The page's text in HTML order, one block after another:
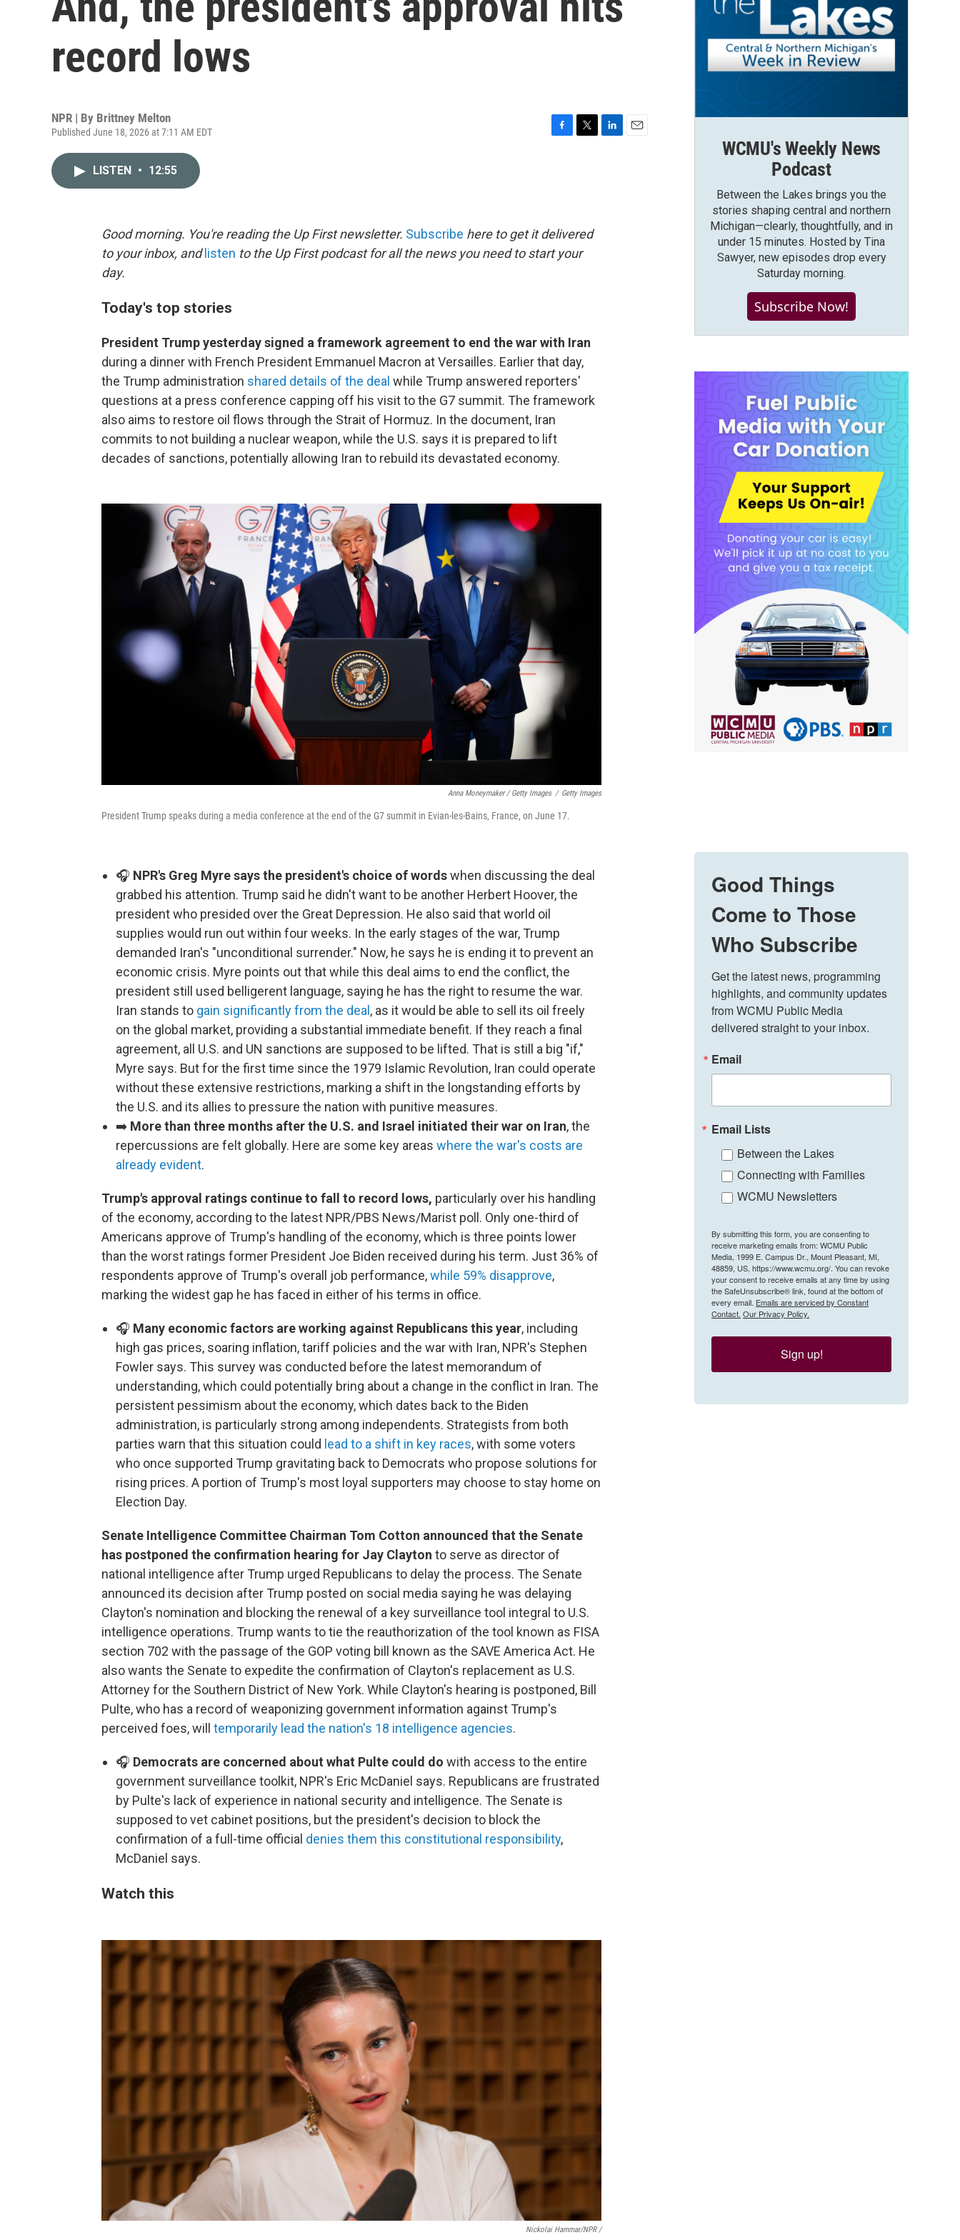
record lows
NPR | By Brittney Melton
Published June 18, 2026 at 7:11 AM EDT
o
k
r
LISTEN • 12:55
Good morning. You're reading the Up First newsletter. Subscribe here to get it delivered
to your inbox, and listen to the Up First podcast for all the news you need to start your
day.
Today's top stories
President Trump yesterday signed a framework agreement to end the war with Iran
during a dinner with French President Emmanuel Macron at Versailles. Earlier that day,
the Trump administration shared details of the deal while Trump answered reporters'
questions at a press conference capping off his visit to the G7 summit. The framework
also aims to restore oil flows through the Strait of Hormuz. In the document, Iran
commits to not building a nuclear weapon, while the U.S. says it is prepared to lift
decades of sanctions, potentially allowing Iran to rebuild its devastated economy.
Anna Moneymaker / Getty Images / Getty Images
President Trump speaks during a media conference at the end of the G7 summit in Evian-les-Bains, France, on June 17.
🎧 NPR's Greg Myre says the president's choice of wordswhen discussing the deal
grabbed his attention. Trump said he didn't want to be another Herbert Hoover, the
president who presided over the Great Depression. He also said that world oil
supplies would run out within four weeks. In the early stages of the war, Trump
demanded Iran's "unconditional surrender." Now, he says he is ending it to prevent an
economic crisis. Myre points out that while this deal aims to end the conflict, the
president still used belligerent language, saying he has the right to resume the war.
Iran stands to gain significantly from the deal, as it would be able to sell its oil freely
on the global market, providing a substantial immediate benefit. If they reach a final
agreement, all U.S. and UN sanctions are supposed to be lifted. That is still a big "if,"
Myre says. But for the first time since the 1979 Islamic Revolution, Iran could operate
without these extensive restrictions, marking a shift in the longstanding efforts by
the U.S. and its allies to pressure the nation with punitive measures.
➡️ More than three months after the U.S. and Israel initiated their war on Iran, the
repercussions are felt globally. Here are some key areas where the war's costs are
already evident.
Trump's approval ratings continue to fall to record lows, particularly over his handling
of the economy, according to the latest NPR/PBS News/Marist poll. Only one-third of
Americans approve of Trump's handling of the economy, which is three points lower
than the worst ratings former President Joe Biden received during his term. Just 36% of
respondents approve of Trump's overall job performance,while 59% disapprove,
marking the widest gap he has faced in either of his terms in office.
🎧 Many economic factors are working against Republicans this year, including
high gas prices, soaring inflation, tariff policies and the war with Iran, NPR's Stephen
Fowler says. This survey was conducted before the latest memorandum of
understanding, which could potentially bring about a change in the conflict in Iran. The
persistent pessimism about the economy, which dates back to the Biden
administration, is particularly strong among independents. Strategists from both
parties warn that this situation could lead to a shift in key races, with some voters
who once supported Trump gravitating back to Democrats who propose solutions for
rising prices. A portion of Trump's most loyal supporters may choose to stay home on
Election Day.
Senate Intelligence Committee Chairman Tom Cotton announced that the Senate
has postponed the confirmation hearing for Jay Clayton to serve as director of
national intelligence after Trump urged Republicans to delay the process. The Senate
announced its decision after Trump posted on social media saying he was delaying
Clayton's nomination and blocking the renewal of a key surveillance tool integral to U.S.
intelligence operations. Trump wants to tie the reauthorization of the tool known as FISA
section 702 with the passage of the GOP voting bill known as the SAVE America Act. He
also wants the Senate to expedite the confirmation of Clayton's replacement as U.S.
Attorney for the Southern District of New York. While Clayton's hearing is postponed, Bill
Pulte, who has a record of weaponizing government information against Trump's
perceived foes, will temporarily lead the nation's 18 intelligence agencies.
🎧 Democrats are concerned about what Pulte could do with access to the entire
government surveillance toolkit, NPR's Eric McDaniel says. Republicans are frustrated
by Pulte's lack of experience in national security and intelligence. The Senate is
supposed to vet cabinet positions, but the president's decision to block the
confirmation of a full-time official denies them this constitutional responsibility,
McDaniel says.
Watch this
Nickolai Hammar/NPR /
WCMU's Weekly News
Podcast
Between the Lakes brings you the
stories shaping central and northern
Michigan—clearly, thoughtfully, and in
under 15 minutes. Hosted by Tina
Sawyer, new episodes drop every
Saturday morning.
Subscribe Now!
Good Things
Come to Those
Who Subscribe
Get the latest news, programming
highlights, and community updates
from WCMU Public Media
delivered straight to your inbox.
Email
Email Lists
Between the Lakes
Connecting with Families
WCMU Newsletters
By submitting this form, you are consenting to
receive marketing emails from: WCMU Public
Media, 1999 E. Campus Dr., Mount Pleasant, MI,
48859, US, https://www.wcmu.org/. You can revoke
your consent to receive emails at any time by using
the SafeUnsubscribe® link, found at the bottom of
every email. Emails are serviced by Constant
Contact. Our Privacy Policy.
Sign up!